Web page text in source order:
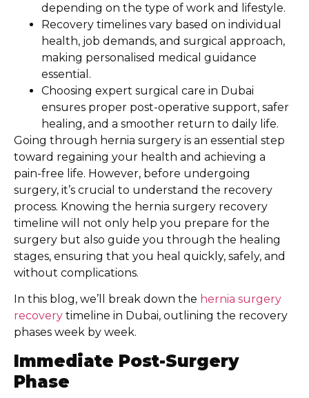
depending on the type of work and lifestyle.
Recovery timelines vary based on individual
health, job demands, and surgical approach,
making personalised medical guidance
essential.
Choosing expert surgical care in Dubai
ensures proper post-operative support, safer
healing, and a smoother return to daily life.
Going through hernia surgery is an essential step
toward regaining your health and achieving a
pain-free life. However, before undergoing
surgery, it’s crucial to understand the recovery
process. Knowing the hernia surgery recovery
timeline will not only help you prepare for the
surgery but also guide you through the healing
stages, ensuring that you heal quickly, safely, and
without complications.
In this blog, we’ll break down the hernia surgery
recovery timeline in Dubai, outlining the recovery
phases week by week.
Immediate Post-Surgery
Phase